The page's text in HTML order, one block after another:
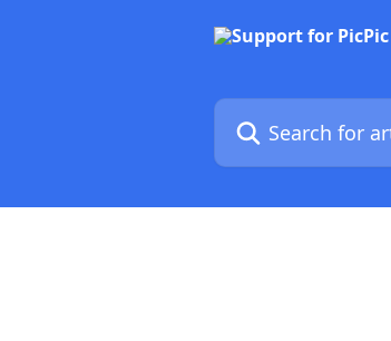
Search for articles...